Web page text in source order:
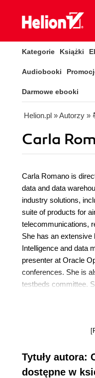
Kategorie Książki
Audiobooki
Darmowe ebooki
Helion.pl » Autorzy »
Carla
Carla Romano is
data and data
industry solutions,
suite of products for
telecommunications,
She has an
Intelligence and data
presenter at Oracle
conferences. She is
testbeds committee.
utilities for Oracle Big
Tytuły autora:
dostępne w